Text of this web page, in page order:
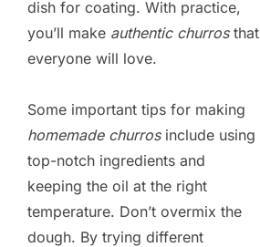
dish for coating. With practice,
you’ll make authentic churrosthat
everyone will love.
Some important tips for making
homemade churrosinclude using
top-notch ingredients and
keeping the oil at the right
temperature. Don’t overmix the
dough. By trying different